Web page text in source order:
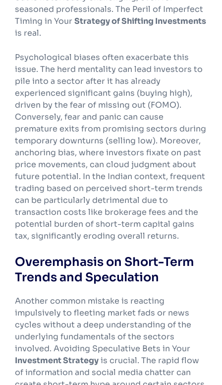
seasoned professionals. The Peril of Imperfect
Timing in Your Strategy of Shifting Investments
is real.
Psychological biases often exacerbate this
issue. The herd mentality can lead investors to
pile into a sector after it has already
experienced significant gains (buying high),
driven by the fear of missing out (FOMO).
Conversely, fear and panic can cause
premature exits from promising sectors during
temporary downturns (selling low). Moreover,
anchoring bias, where investors fixate on past
price movements, can cloud judgment about
future potential. In the Indian context, frequent
trading based on perceived short-term trends
can be particularly detrimental due to
transaction costs like brokerage fees and the
potential burden of short-term capital gains
tax, significantly eroding overall returns.
Overemphasis on Short-Term
Trends and Speculation
Another common mistake is reacting
impulsively to fleeting market fads or news
cycles without a deep understanding of the
underlying fundamentals of the sectors
involved. Avoiding Speculative Bets in Your
Investment Strategyis crucial. The rapid flow
of information and social media chatter can